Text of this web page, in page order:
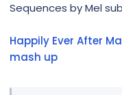
Sequences by Mel
Happily Ever After
mash up